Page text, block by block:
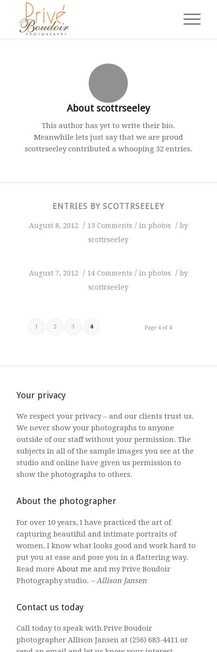
About scottrseeley
This author has yet to write their bio.
Meanwhile lets just say that we are proud
scottrseeleycontributed a whooping 32 entries.
ENTRIES BY SCOTTRSEELEY
August 8, 2012 / 13 Comments / in photos / by
scottrseeley
August 7, 2012 / 14 Comments / in photos / by
scottrseeley
Page 4 of 4
1 2 3 4
Your privacy
We respect your privacy – and our clients trust us.
We never show your photographs to anyone
outside of our staff without your permission. The
subjects in all of the sample images you see at the
studio and online have given us permission to
show the photographs to others.
About the photographer
For over 10 years, I have practiced the art of
capturing beautiful and intimate portraits of
women. I know what looks good and work hard to
put you at ease and pose you in a flattering way.
Read more About me and my Prive Boudoir
Photography studio. – Allison Jansen
Contact us today
Call today to speak with Prive Boudoir
photographer Allison Jansen at (256) 683-4411 or